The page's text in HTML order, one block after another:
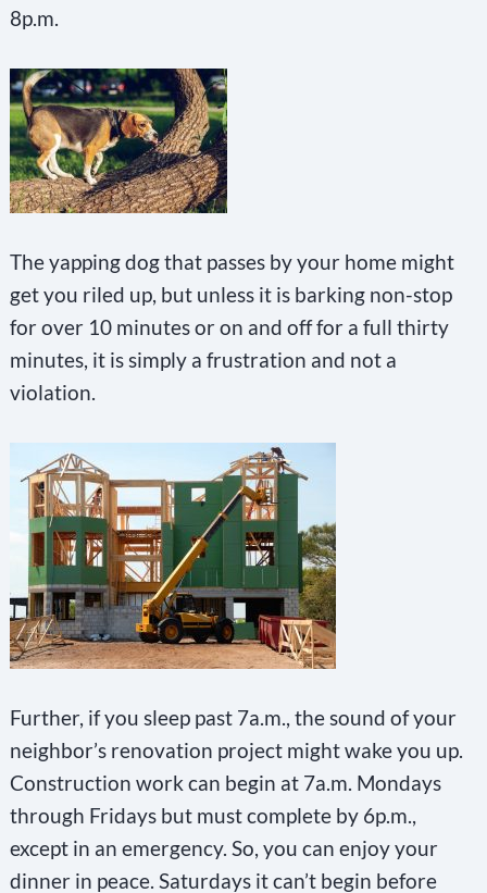
8p.m.
The yapping dog that passes by your home might
get you riled up, but unless it is barking non-stop
for over 10 minutes or on and off for a full thirty
minutes, it is simply a frustration and not a
violation.
Further, if you sleep past 7a.m., the sound of your
neighbor’s renovation project might wake you up.
Construction work can begin at 7a.m. Mondays
through Fridays but must complete by 6p.m.,
except in an emergency. So, you can enjoy your
dinner in peace. Saturdays it can’t begin before